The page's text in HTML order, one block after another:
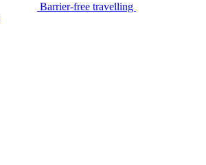
Barrier-free travelling